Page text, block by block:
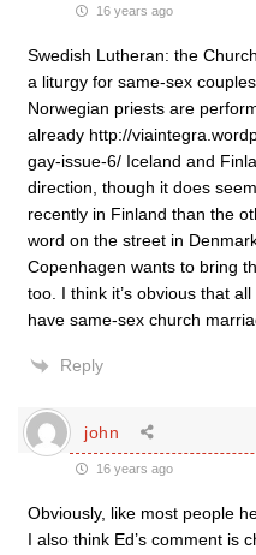
16 years ago
Swedish Lutheran: the
a liturgy for same-sex
Norwegian priests are
already http://
gay-issue-6/ Iceland and
direction, though it does
recently in Finland than the
word on the street in
Copenhagen wants to bring
too. I think it’s obvious that
have same-sex church
Reply
john
16 years ago
Obviously, like most people
I also think Ed’s comment is